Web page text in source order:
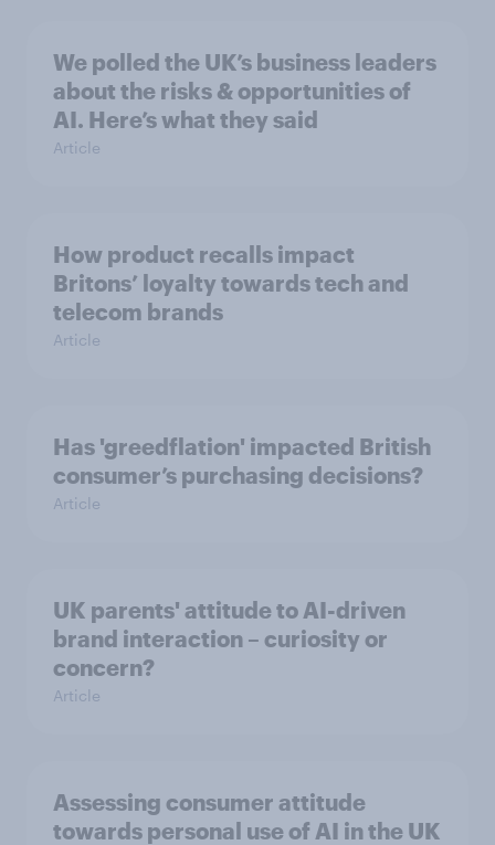
We polled the UK’s business leaders
about the risks & opportunities of
AI. Here’s what they said
Article
How product recalls impact
Britons’ loyalty towards tech and
telecom brands
Article
Has 'greedflation' impacted British
consumer’s purchasing decisions?
Article
UK parents' attitude to AI-driven
brand interaction – curiosity or
concern?
Article
Assessing consumer attitude
towards personal use of AI in the UK